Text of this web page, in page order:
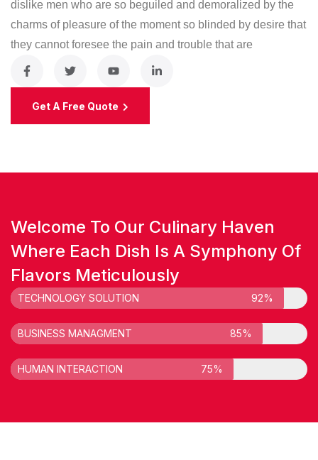
dislike men who are so beguiled and demoralized by the
charms of pleasure of the moment so blinded by desire that
they cannot foresee the pain and trouble that are
Get A Free Quote
Welcome To Our Culinary Haven
Where Each Dish Is A Symphony Of
Flavors Meticulously
TECHNOLOGY SOLUTION 92%
BUSINESS MANAGMENT 85%
HUMAN INTERACTION 75%